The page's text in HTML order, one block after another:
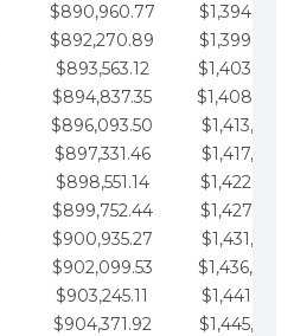
$890,960.77
$892,270.89
$893,563.12
$894,837.35
$896,093.50
$897,331.46
$898,551.14
$899,752.44
$900,935.27
$902,099.53
$903,245.11
$904,371.92